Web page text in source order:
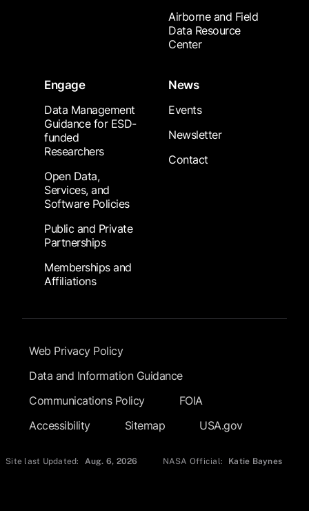
Airborne and Field
Data Resource
Center
Engage
Data Management
Guidance for ESD-
funded
Researchers
Open Data,
Services, and
Software Policies
Public and Private
Partnerships
Memberships and
Affiliations
News
Events
Newsletter
Contact
Footer Submenu
Web Privacy Policy
Data and Information Guidance
Communications Policy
FOIA
Accessibility
Sitemap USA.gov
Site last Updated: Aug. 6, 2026 NASA Official: Katie Baynes